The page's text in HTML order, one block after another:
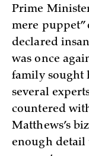
Prime
mere puppet”
declared
was once
family sought
several
countered
Matthews’s
enough detail